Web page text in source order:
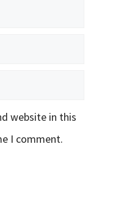
website in this
I comment.